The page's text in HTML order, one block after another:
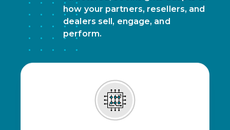
how your partners, resellers, and
dealers sell, engage, and
perform.